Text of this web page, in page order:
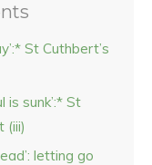
St Cuthbert’s
is sunk’:* St
(iii)
letting go